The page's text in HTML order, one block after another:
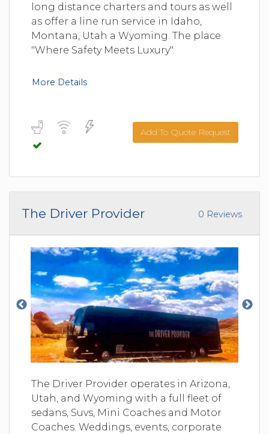
long distance charters and tours as well
as offer a line run service in Idaho,
Montana, Utah a Wyoming. The place
"Where Safety Meets Luxury".
More Details
Add To Quote Request
The Driver Provider 0 Reviews
The Driver Provider operates in Arizona,
Utah, and Wyoming with a full fleet of
sedans, Suvs, Mini Coaches and Motor
Coaches. Weddings, events, corporate